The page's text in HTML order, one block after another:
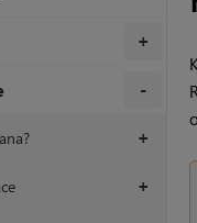
+
+
+